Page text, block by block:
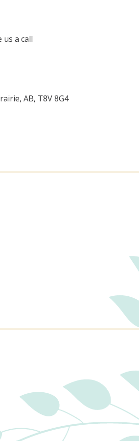
us a call
AB, T8V 8G4